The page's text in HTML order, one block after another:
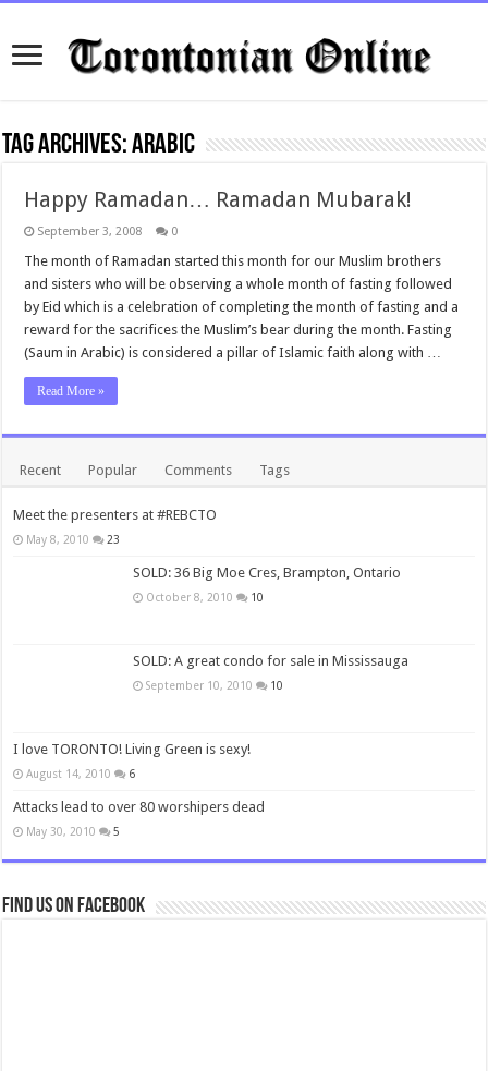
Tag Archives:arabic
Happy Ramadan… Ramadan Mubarak!
September 3, 2008 0
The month of Ramadan started this month for our Muslim brothers
and sisters who will be observing a whole month of fasting followed
by Eid which is a celebration of completing the month of fasting and a
reward for the sacrifices the Muslim’s bear during the month. Fasting
(Saum in Arabic) is considered a pillar of Islamic faith along with …
Read More »
Recent Popular Comments Tags
Meet the presenters at #REBCTO
May 8, 2010 23
SOLD: 36 Big Moe Cres, Brampton, Ontario
October 8, 2010 10
SOLD: A great condo for sale in Mississauga
September 10, 2010 10
I love TORONTO! Living Green is sexy!
August 14, 2010 6
Attacks lead to over 80 worshipers dead
May 30, 2010 5
Find us on Facebook